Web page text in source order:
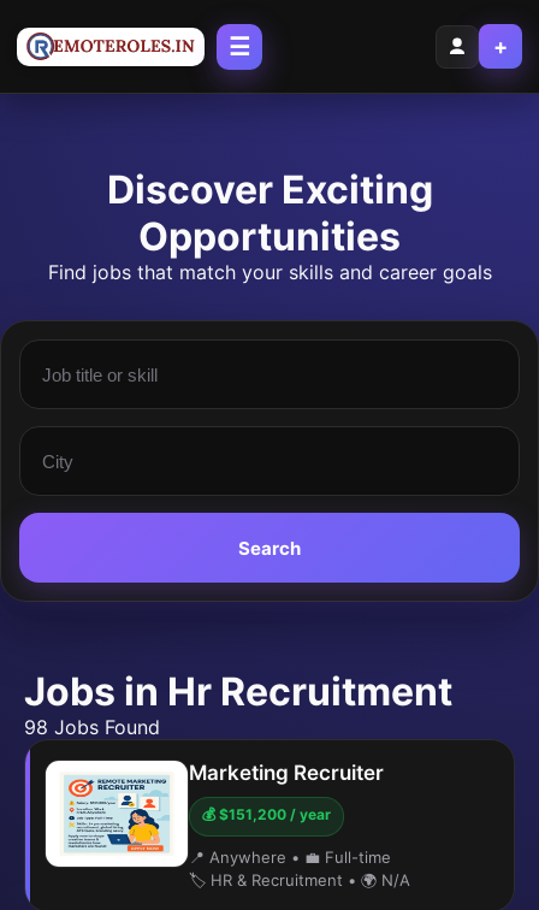
☰ +
Discover Exciting
Opportunities
Find jobs that match your skills and career goals
Search
Jobs in Hr Recruitment
98 Jobs Found
Marketing Recruiter
💰 $151,200 / year
📍 Anywhere • 💼 Full-time
🏷️ HR & Recruitment • 🌍 N/A